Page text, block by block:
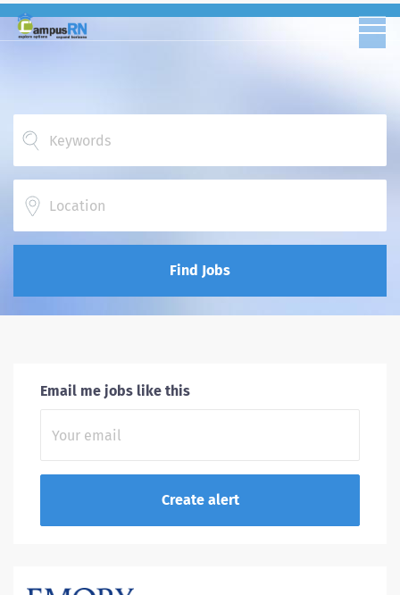
Find Jobs
Email me jobs like this